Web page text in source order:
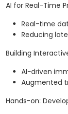
AI for Real-Time
Real-time
Reducing
Building
AI-driven
Augmented
Hands-on: